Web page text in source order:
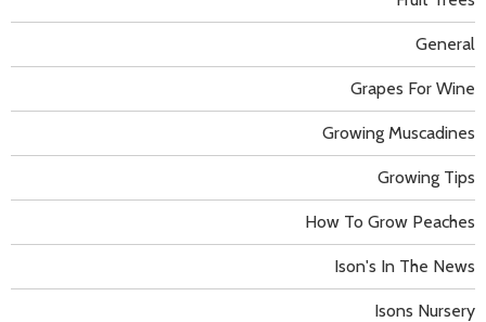
General
Grapes For Wine
Growing Muscadines
Growing Tips
How To Grow Peaches
Ison's In The News
Isons Nursery